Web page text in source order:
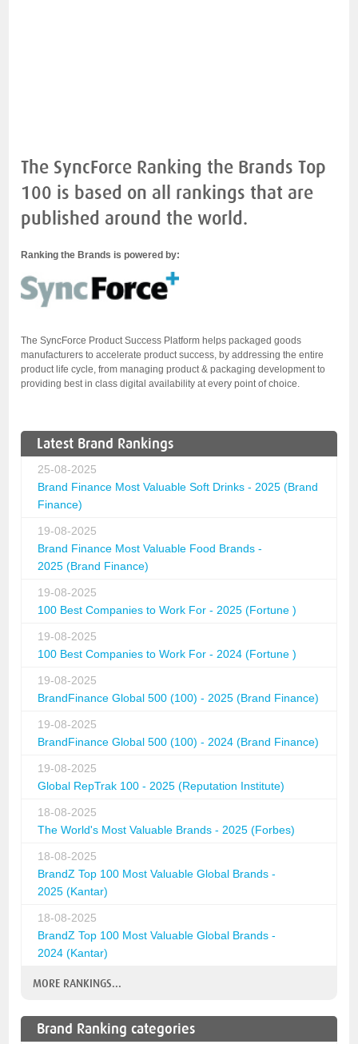
The SyncForce Ranking the Brands Top
100 is based on all rankings that are
published around the world.
Ranking the Brands is powered by:
The SyncForce Product Success Platform helps packaged goods
manufacturers to accelerate product success, by addressing the entire
product life cycle, from managing product & packaging development to
providing best in class digital availability at every point of choice.
Latest Brand Rankings
25-08-2025
Brand Finance Most Valuable Soft Drinks - 2025 (Brand
Finance)
19-08-2025
Brand Finance Most Valuable Food Brands -
2025 (Brand Finance)
19-08-2025
100 Best Companies to Work For - 2025 (Fortune )
19-08-2025
100 Best Companies to Work For - 2024 (Fortune )
19-08-2025
BrandFinance Global 500 (100) - 2025 (Brand Finance)
19-08-2025
BrandFinance Global 500 (100) - 2024 (Brand Finance)
19-08-2025
Global RepTrak 100 - 2025 (Reputation Institute)
18-08-2025
The World's Most Valuable Brands - 2025 (Forbes)
18-08-2025
BrandZ Top 100 Most Valuable Global Brands -
2025 (Kantar)
18-08-2025
BrandZ Top 100 Most Valuable Global Brands -
2024 (Kantar)
MORE RANKINGS...
Brand Ranking categories